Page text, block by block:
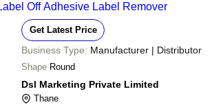
Off Adhesive Label Remover
Get Latest Price
Business Type: Manufacturer | Distributor
Shape Round
Dsl Marketing Private Limited
Thane